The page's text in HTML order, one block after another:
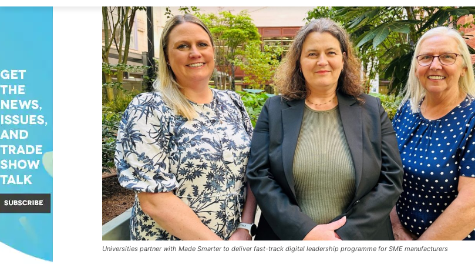
Universities partner with Made Smarter to deliver fast-track digital leadership programme for SME manufacturers